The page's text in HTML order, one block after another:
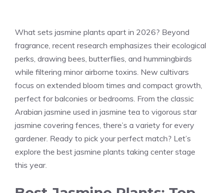
What sets jasmine plants apart in 2026? Beyond
fragrance, recent research emphasizes their ecological
perks, drawing bees, butterflies, and hummingbirds
while filtering minor airborne toxins. New cultivars
focus on extended bloom times and compact growth,
perfect for balconies or bedrooms. From the classic
Arabian jasmine used in jasmine tea to vigorous star
jasmine covering fences, there’s a variety for every
gardener. Ready to pick your perfect match? Let’s
explore the best jasmine plants taking center stage
this year.